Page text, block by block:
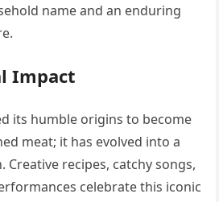
name and an enduring
Impact
its humble origins to become
meat; it has evolved into a
recipes, catchy songs,
celebrate this iconic